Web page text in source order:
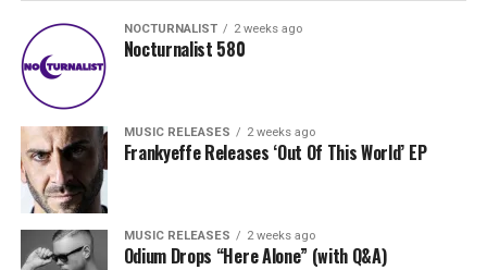
NOCTURNALIST 2 weeks ago
Nocturnalist 580
MUSIC RELEASES 2 weeks ago
Frankyeffe Releases ‘Out Of This World’ EP
MUSIC RELEASES 2 weeks ago
Odium Drops “Here Alone” (with Q&A)